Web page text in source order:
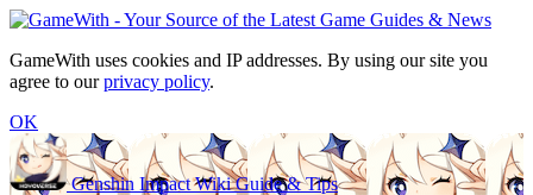
GameWith uses cookies and IP addresses. By using our site you
agree to ourprivacy policy.
OK
Genshin Impact Wiki Guide & Tips